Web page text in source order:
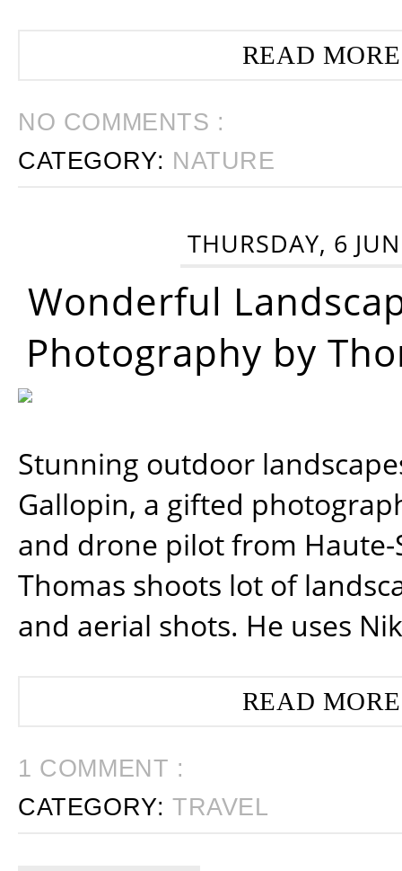
READ
NO COMMENTS :
CATEGORY: NATURE
THURSDAY, 6
Wonderful
Photography by
Stunning outdoor
Gallopin, a gifted
and drone pilot from Haute-
Thomas shoots lot of
and aerial shots. He uses
READ
1 COMMENT :
CATEGORY:TRAVEL